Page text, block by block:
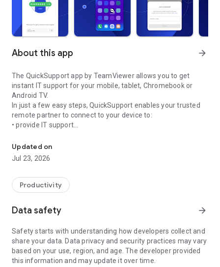
About this app arrow_forward
The QuickSupport app by TeamViewer allows you to get
instant IT support for your mobile, tablet, Chromebook or
Android TV.
In just a few easy steps, QuickSupport enables your trusted
remote partner to connect to your device to:
• provide IT support
• communicate with you via chat
• view device information
• adjust WIFI settings, and much more.
web browser or mobile).
TeamViewer applies the highest security standards to your
access to your device and establishing or ending sessions.
To establish a connection to your device, you need to do the
following:
1. Open the app on your screen. Connections can't be
established if the app is running in the background.
Updated on
Jul 23, 2026
Productivity
Data safety arrow_forward
Safety starts with understanding how developers collect and
share your data. Data privacy and security practices may vary
based on your use, region, and age. The developer provided
this information and may update it over time.